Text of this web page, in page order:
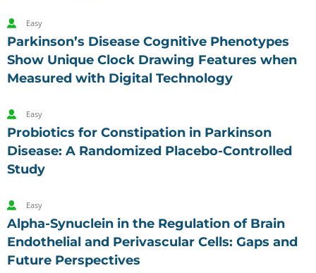
Easy
Parkinson’s Disease Cognitive Phenotypes
Show Unique Clock Drawing Features when
Measured with Digital Technology
Easy
Probiotics for Constipation in Parkinson
Disease: A Randomized Placebo-Controlled
Study
Easy
Alpha-Synuclein in the Regulation of Brain
Endothelial and Perivascular Cells: Gaps and
Future Perspectives